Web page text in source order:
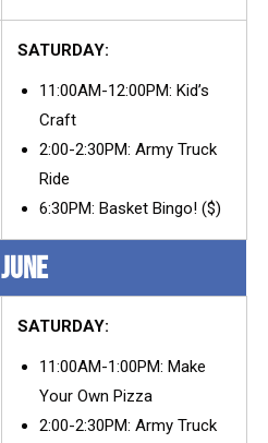
SATURDAY:
11:00AM-12:00PM: Kid’s
Craft
2:00-2:30PM: Army Truck
Ride
6:30PM: Basket Bingo! ($)
JUNE
SATURDAY:
11:00AM-1:00PM: Make
Your Own Pizza
2:00-2:30PM: Army Truck